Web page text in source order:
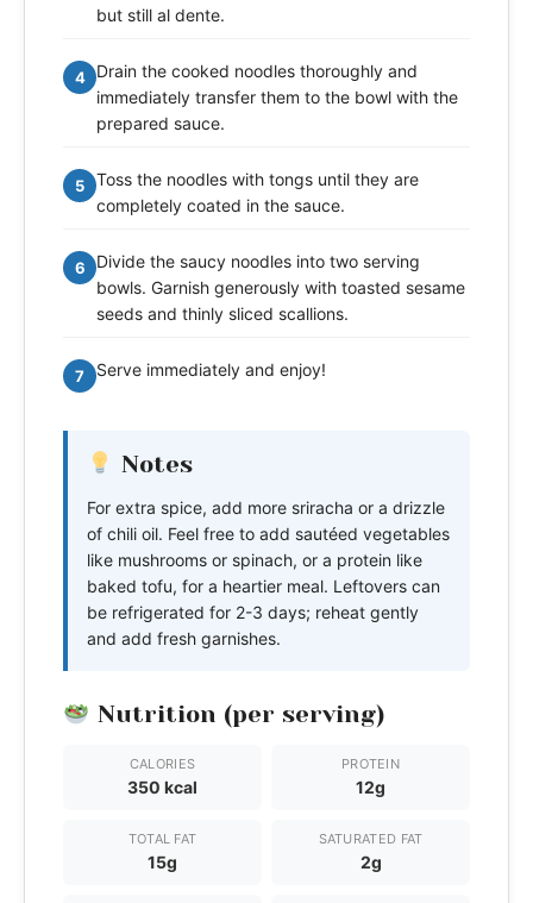
but still al dente.
4
Drain the cooked noodles thoroughly and
immediately transfer them to the bowl with the
prepared sauce.
5
Toss the noodles with tongs until they are
completely coated in the sauce.
6
Divide the saucy noodles into two serving
bowls. Garnish generously with toasted sesame
seeds and thinly sliced scallions.
7 Serve immediately and enjoy!
Notes
For extra spice, add more sriracha or a drizzle
of chili oil. Feel free to add sautéed vegetables
like mushrooms or spinach, or a protein like
baked tofu, for a heartier meal. Leftovers can
be refrigerated for 2-3 days; reheat gently
and add fresh garnishes.
Nutrition (per serving)
CALORIES
350 kcal
PROTEIN
12g
TOTAL FAT
15g
SATURATED FAT
2g